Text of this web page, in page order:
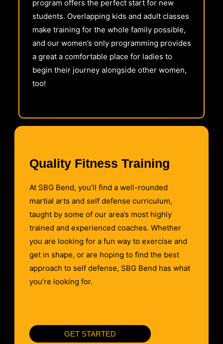
program offers the perfect start for new
students. Overlapping kids and adult classes
make training for the whole family possible,
and our women’s only programming provides
a great a comfortable place for ladies to
begin their journey alongside other women,
too!
Quality Fitness Training
At SBG Bend, you’ll find a well-rounded
martial arts and self defense curriculum,
taught by some of our area’s most highly
trained and experienced coaches. Whether
you are looking for a fun way to exercise and
get in shape, or are hoping to find the best
approach to self defense, SBG Bend has what
you’re looking for.
GET STARTED